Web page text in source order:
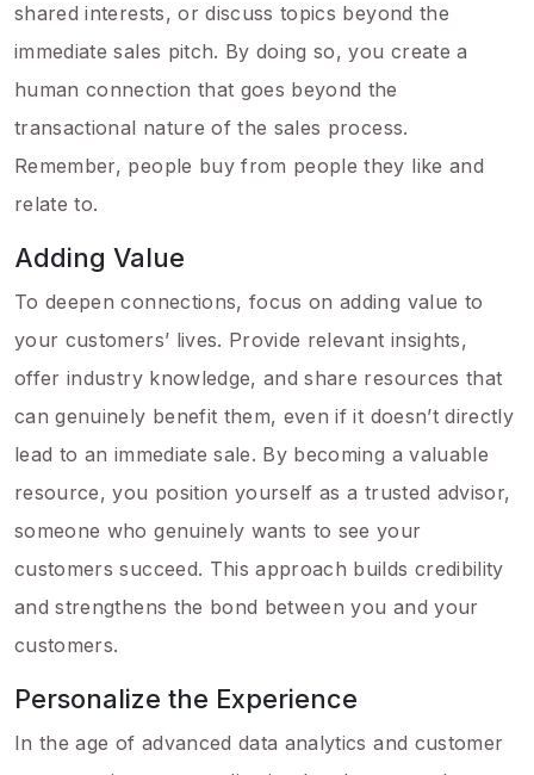
shared interests, or discuss topics beyond the
immediate sales pitch. By doing so, you create a
human connection that goes beyond the
transactional nature of the sales process.
Remember, people buy from people they like and
relate to.
Adding Value
To deepen connections, focus on adding value to
your customers’ lives. Provide relevant insights,
offer industry knowledge, and share resources that
can genuinely benefit them, even if it doesn’t directly
lead to an immediate sale. By becoming a valuable
resource, you position yourself as a trusted advisor,
someone who genuinely wants to see your
customers succeed. This approach builds credibility
and strengthens the bond between you and your
customers.
Personalize the Experience
In the age of advanced data analytics and customer